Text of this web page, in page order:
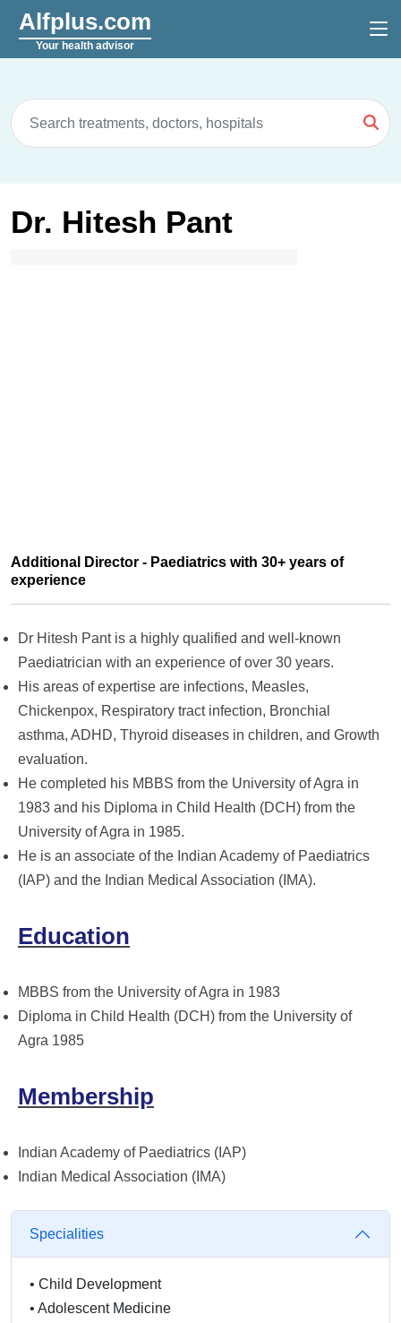
Alfplus.com
Your health advisor
Dr. Hitesh Pant
Additional Director - Paediatrics with 30+ years of
experience
Dr Hitesh Pant is a highly qualified and well-known
Paediatrician with an experience of over 30 years.
His areas of expertise are infections, Measles,
Chickenpox, Respiratory tract infection, Bronchial
asthma, ADHD, Thyroid diseases in children, and Growth
evaluation.
He completed his MBBS from the University of Agra in
1983 and his Diploma in Child Health (DCH) from the
University of Agra in 1985.
He is an associate of the Indian Academy of Paediatrics
(IAP) and the Indian Medical Association (IMA).
Education
MBBS from the University of Agra in 1983
Diploma in Child Health (DCH) from the University of
Agra 1985
Membership
Indian Academy of Paediatrics (IAP)
Indian Medical Association (IMA)
Specialities
• Child Development
• Adolescent Medicine